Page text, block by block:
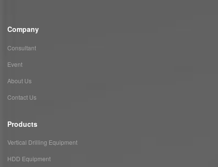
Company
Consultant
Event
About Us
Contact Us
Products
Vertical Drilling Equipment
HDD Equipment